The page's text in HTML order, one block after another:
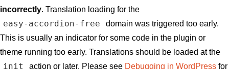
incorrectly. Translation loading for the
easy-accordion-free
domain was triggered too early.
This is usually an indicator for some code in the plugin or
theme running too early. Translations should be loaded at the
init action or later. Please see Debugging in WordPressfor